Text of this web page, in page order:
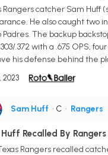
Rangers catcher Sam Huff
He also caught two
Padres. The backup
.372 with a .675 OPS,
his defense behind the
2023
Sam Huff • C • Rangers
Recalled By Rangers
Rangers recalled